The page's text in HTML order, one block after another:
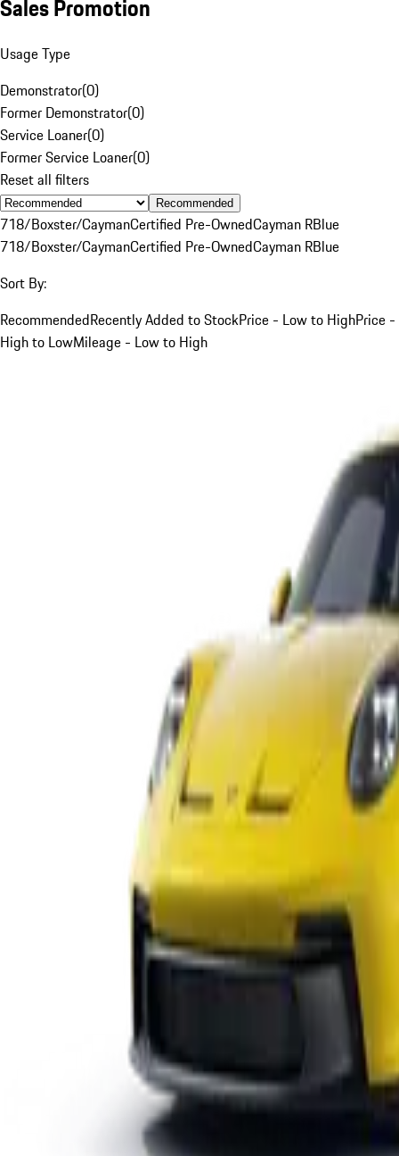
Sales Promotion
Usage Type
Demonstrator(0)
Former Demonstrator(0)
Service Loaner(0)
Former Service Loaner(0)
Reset all filters
Recommended
718/Boxster/CaymanCertified Pre-OwnedCayman RBlue
718/Boxster/CaymanCertified Pre-OwnedCayman RBlue
Sort By:
RecommendedRecently Added to StockPrice - Low to HighPrice -
High to LowMileage - Low to High